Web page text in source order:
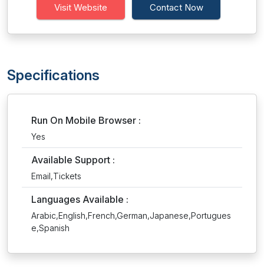
Visit Website Contact Now
Specifications
Run On Mobile Browser :
Yes
Available Support :
Email,Tickets
Languages Available :
Arabic,English,French,German,Japanese,Portugues
e,Spanish